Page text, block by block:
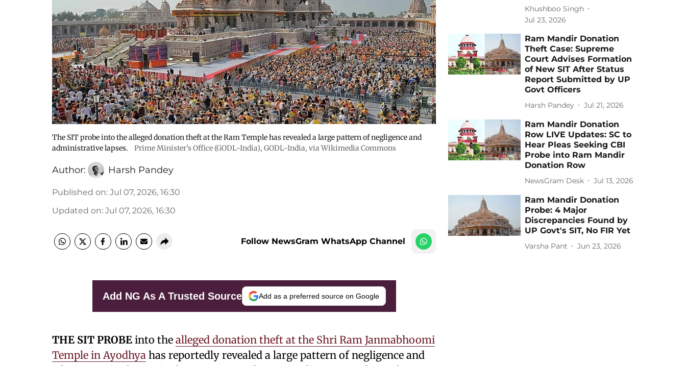
The SIT probe into the alleged donation theft at the Ram Temple has revealed a large pattern of negligence and
administrative lapses.
Prime Minister's Office (GODL-India), GODL-India, via Wikimedia Commons
Author: Harsh Pandey
Published on: Jul 07, 2026, 16:30
Updated on: Jul 07, 2026, 16:30
Follow NewsGram WhatsApp Channel
Add NG As A Trusted Source Add as a preferred source on Google
THE SIT PROBE into the alleged donation theft at the Shri Ram Janmabhoomi
Temple in Ayodhya has reportedly revealed a large pattern of negligence and
Khushboo Singh
Jul 23, 2026
Ram Mandir Donation
Theft Case: Supreme
Court Advises Formation
of New SIT After Status
Report Submitted by UP
Govt Officers
Harsh Pandey Jul 21, 2026
Ram Mandir Donation
Row LIVE Updates: SC to
Hear Pleas Seeking CBI
Probe into Ram Mandir
Donation Row
NewsGram Desk Jul 13, 2026
Ram Mandir Donation
Probe: 4 Major
Discrepancies Found by
UP Govt's SIT, No FIR Yet
Varsha Pant Jun 23, 2026